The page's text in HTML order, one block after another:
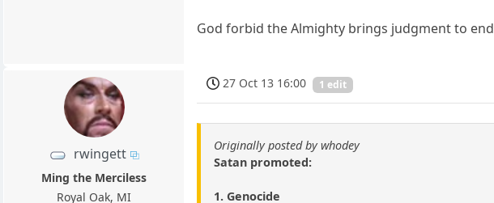
God forbid the Almighty brings judgment to
rwingett
Ming the Merciless
Royal Oak, MI
27 Oct 13 16:00 1 edit
Originally posted by whodey
Satan promoted:
1. Genocide